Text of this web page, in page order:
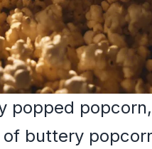
popped
buttery